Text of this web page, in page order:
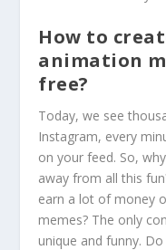
How to
animation
free?
Today, we see
Instagram, every
on your feed. So,
away from all this
earn a lot of money
memes? The only
unique and funny.